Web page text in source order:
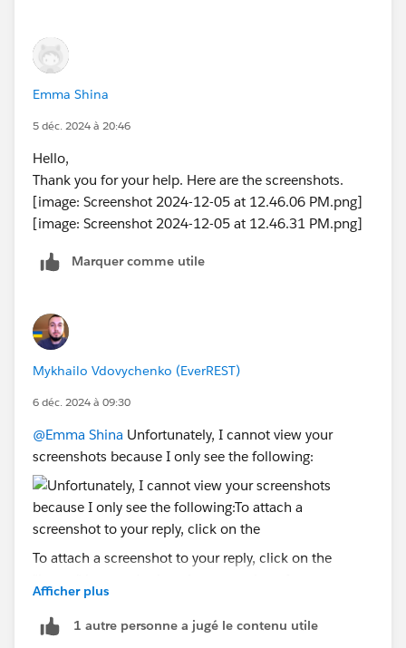
Emma Shina
5 déc. 2024 à 20:46
Hello,
Thank you for your help. Here are the screenshots.
[image: Screenshot 2024-12-05 at 12.46.06 PM.png]
[image: Screenshot 2024-12-05 at 12.46.31 PM.png]
Marquer comme utile
Mykhailo Vdovychenko (EverREST)
6 déc. 2024 à 09:30
@Emma Shina Unfortunately, I cannot view your
screenshots because I only see the following:
To attach a screenshot to your reply, click on the
computer:
Afficher plus
1 autre personne a jugé le contenu utile